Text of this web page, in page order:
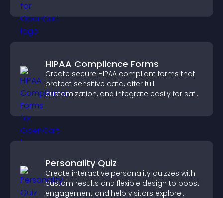
HIPAA Compliance Forms
Create secure HIPAA compliant forms that
protect sensitive data, offer full
customization, and integrate easily for safe
Personality Quiz
Create interactive personality quizzes with
custom results and flexible design to boost
engagement and help visitors explore